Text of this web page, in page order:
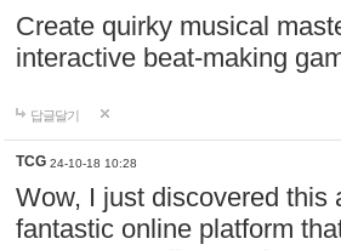
Create quirky musical
interactive beat-making
답글달기
TCG 24-10-18 10:28
Wow, I just discovered this
fantastic online platform